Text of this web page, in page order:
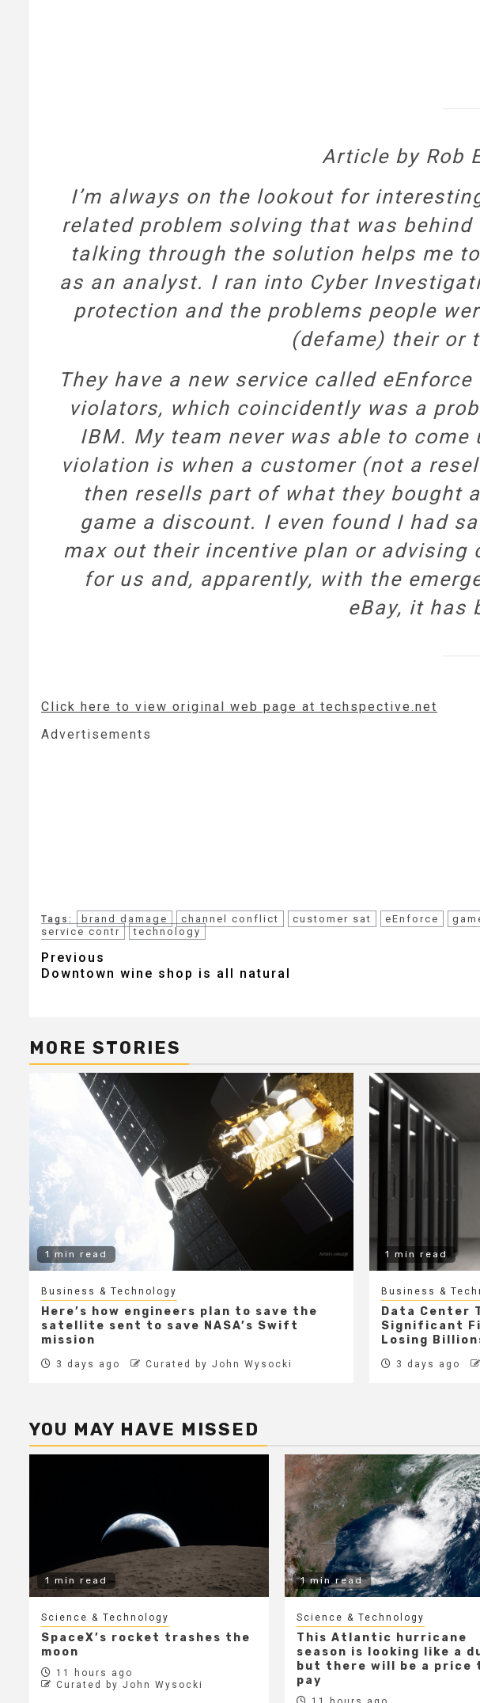
Article by Rob
I’m always on the lookout for
related problem solving that was
talking through the solution helps me
as an analyst. I ran into Cyber
protection and the problems people
(defame) their or
They have a new service called
violators, which coincidently was a
IBM. My team never was able to
violation is when a customer (not a
then resells part of what they bought
game a discount. I even found I had
max out their incentive plan or
for us and, apparently, with the
eBay, it has
Click here to view original web page at techspective.net
Advertisements
Tags: brand damage channel conflict customer sat eEnforce
service contr
technology
Post
Previous
Downtown wine shop is all natural
MORE STORIES
1 min read
Business & Technology
Here’s how engineers plan to save the
satellite sent to save NASA’s Swift
mission
3 days ago Curated by John Wysocki
1 min read
Business &
Data Center
Significant
Losing
3 days ago
YOU MAY HAVE MISSED
1 min read
Science & Technology
SpaceX’s rocket trashes the
moon
11 hours ago
Curated by John Wysocki
1 min read
Science & Technology
This Atlantic hurricane
season is looking like a
but there will be a price
pay